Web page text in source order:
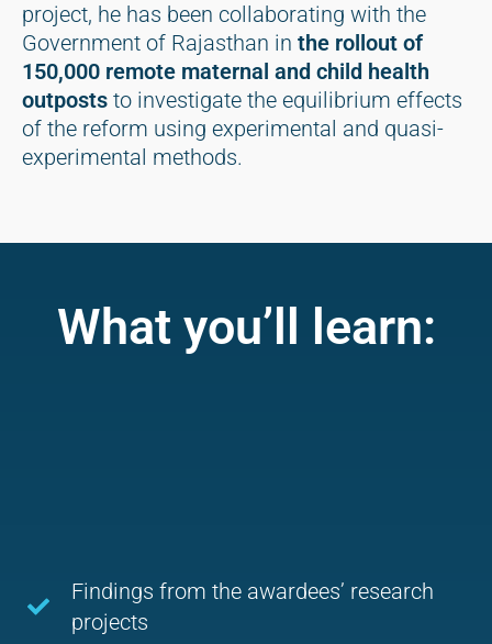
project, he has been collaborating with the
Government of Rajasthan in the rollout of
150,000 remote maternal and child health
outposts to investigate the equilibrium effects
of the reform using experimental and quasi-
experimental methods.
What you’ll learn:
Findings from the awardees’ research
projects